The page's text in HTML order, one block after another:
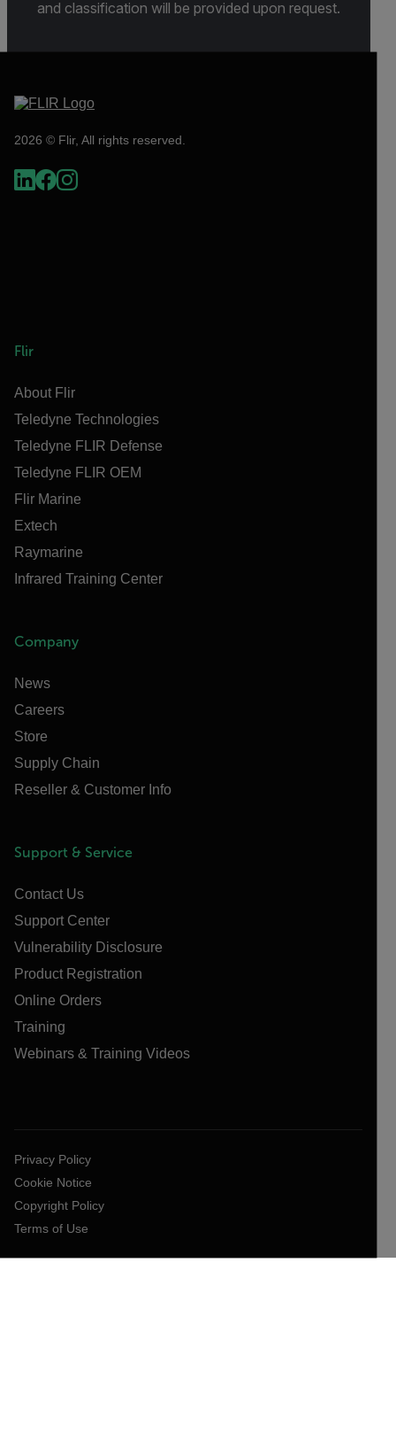
and classification will be provided upon request.
2026 © Flir, All rights reserved.
Flir
About Flir
Teledyne Technologies
Teledyne FLIR Defense
Teledyne FLIR OEM
Flir Marine
Extech
Raymarine
Infrared Training Center
Company
News
Careers
Store
Supply Chain
Reseller & Customer Info
Support & Service
Contact Us
Support Center
Vulnerability Disclosure
Product Registration
Online Orders
Training
Webinars & Training Videos
Privacy Policy
Cookie Notice
Copyright Policy
Terms of Use